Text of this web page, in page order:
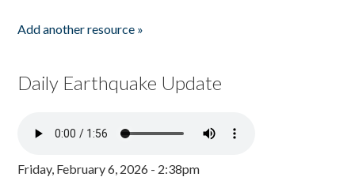
Add another resource »
Daily Earthquake Update
Friday, February 6, 2026 - 2:38pm